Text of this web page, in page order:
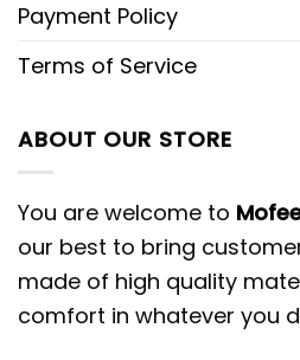
Payment Policy
Terms of Service
ABOUT OUR STORE
You are welcome to
our best to bring
made of high quality
comfort in whatever you